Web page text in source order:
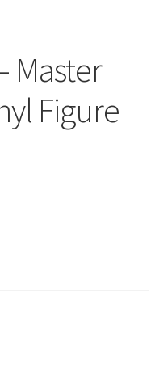
Master
Figure